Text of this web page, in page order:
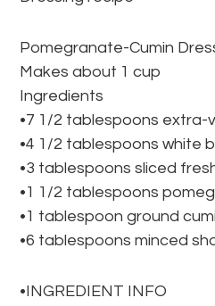
Pomegranate-Cumin
Makes about 1 cup
Ingredients
•7 1/2 tablespoons extra-
•4 1/2 tablespoons white
•3 tablespoons sliced
•1 1/2 tablespoons
•1 tablespoon ground
•6 tablespoons minced
•INGREDIENT INFO